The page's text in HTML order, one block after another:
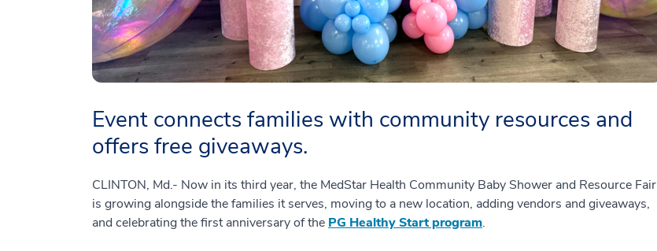
Event connects families with community resources and
offers free giveaways.
CLINTON, Md.- Now in its third year, the MedStar Health Community Baby Shower and Resource Fair
is growing alongside the families it serves, moving to a new location, adding vendors and giveaways,
and celebrating the first anniversary of the PG Healthy Start program.